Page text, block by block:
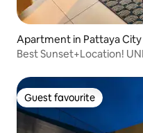
Apartment in Pattaya City
Best Sunset+Location!
Guest favourite
Guest favourite